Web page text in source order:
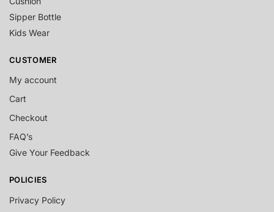
Sipper Bottle
Kids Wear
CUSTOMER
My account
Cart
Checkout
FAQ’s
Give Your Feedback
POLICIES
Privacy Policy